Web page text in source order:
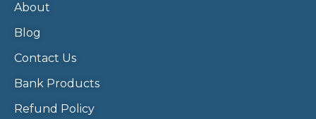
About
Blog
Contact Us
Bank Products
Refund Policy